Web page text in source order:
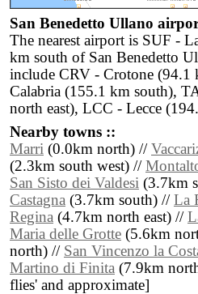
San Benedetto Ullano
The nearest airport is SUF -
km south of San Benedetto
include CRV - Crotone (94.1
Calabria (155.1 km south),
north east), LCC - Lecce
Nearby towns ::
Marri (0.0km north) //
(2.3km south west) //
San Sisto dei Valdesi (3.7km
Castagna (3.7km south) // La
Regina (4.7km north east) //
Maria delle Grotte (5.6km
north) // San Vincenzo la
Martino di Finita (7.9km
flies' and approximate]